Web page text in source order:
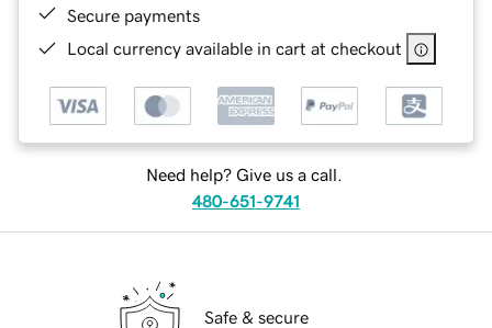
Secure payments
Local currency available in cart at checkout
Need help? Give us a call.
480-651-9741
Safe & secure